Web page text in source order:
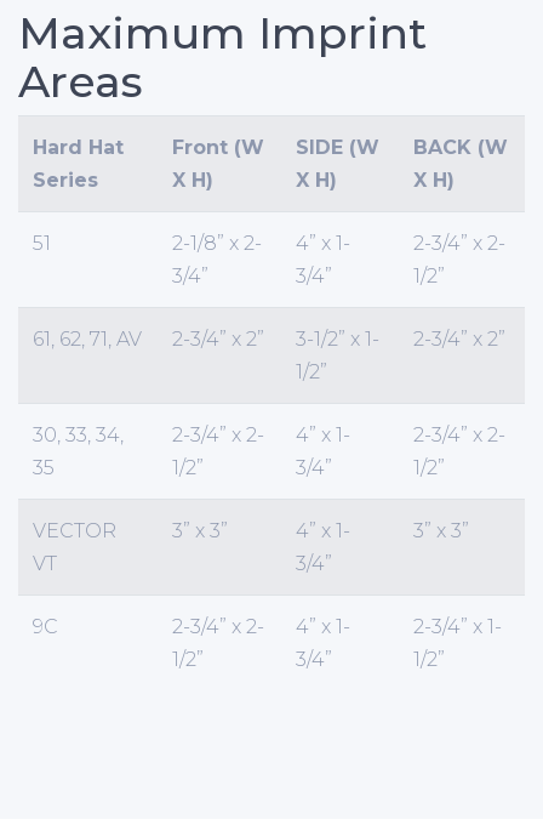
Maximum Imprint
Areas
Hard Hat
Series
Front (W
X H)
SIDE (W
X H)
BACK (W
X H)
51
2-1/8” x 2-
3/4”
4” x 1-
3/4”
2-3/4” x 2-
1/2”
61, 62, 71, AV 2-3/4” x 2”
3-1/2” x 1-
1/2”
2-3/4” x 2”
30, 33, 34,
35
2-3/4” x 2-
1/2”
4” x 1-
3/4”
2-3/4” x 2-
1/2”
VECTOR
VT
3” x 3”
4” x 1-
3/4”
3” x 3”
9C
2-3/4” x 2-
1/2”
4” x 1-
3/4”
2-3/4” x 1-
1/2”